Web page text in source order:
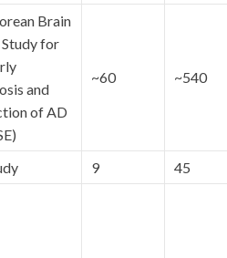
Brain
for
and
of AD
~60 ~540
9
45